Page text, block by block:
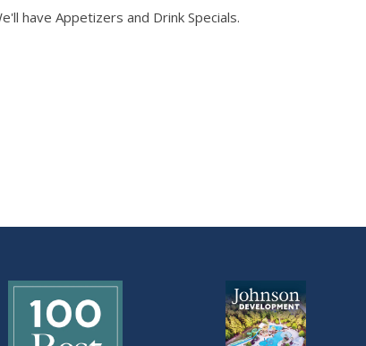
have Appetizers and Drink Specials.